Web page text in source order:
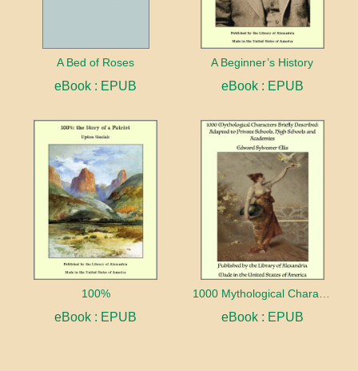
A Bed of Roses
eBook : EPUB
A Beginner’s History
eBook : EPUB
100%
eBook : EPUB eBook : EPUB